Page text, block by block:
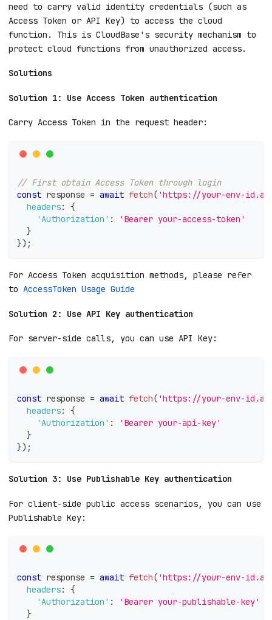
need to carry valid identity credentials (such as
Access Token or API Key) to access the cloud
function. This is CloudBase's security mechanism to
protect cloud functions from unauthorized access.
Solutions
Solution 1: Use Access Token authentication
Carry Access Token in the request header:
// First obtain Access Token through login
const response = await fetch( 'https://your-env-
headers:
{
'Authorization' :
'Bearer your-access-token'
}
}) ;
For Access Token acquisition methods, please refer
to AccessToken Usage Guide
Solution 2: Use API Key authentication
For server-side calls, you can use API Key:
const response = await fetch( 'https://your-env-
headers:
{
'Authorization' :
'Bearer your-api-key'
}
}) ;
Solution 3: Use Publishable Key authentication
For client-side public access scenarios, you can use
Publishable Key:
const response = await fetch( 'https://your-env-
headers:
{
'Authorization' :
'Bearer your-publishable-key'
}